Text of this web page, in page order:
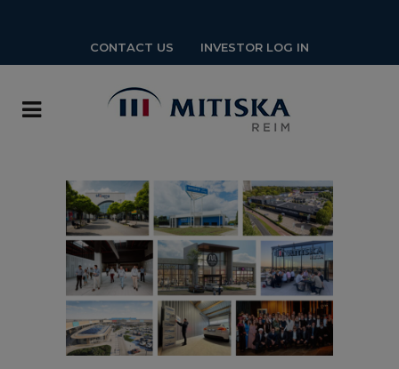
CONTACT US INVESTOR LOG IN